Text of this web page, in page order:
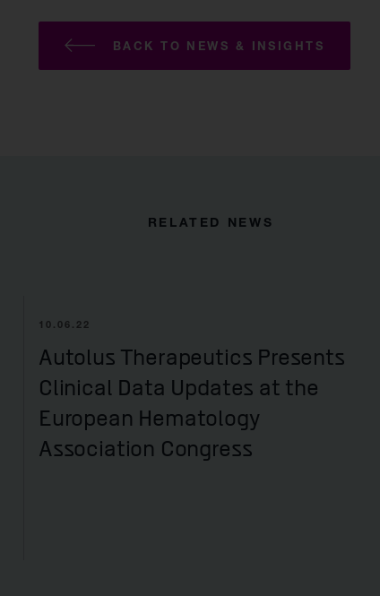
BACK TO NEWS & INSIGHTS
RELATED NEWS
10.06.22
Autolus Therapeutics Presents
Clinical Data Updates at the
European Hematology
Association Congress